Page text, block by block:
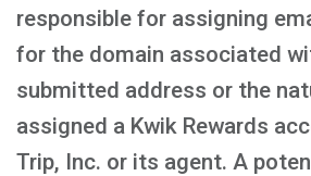
responsible for assigning
for the domain associated
submitted address or the
assigned a Kwik Rewards
Trip, Inc. or its agent. A